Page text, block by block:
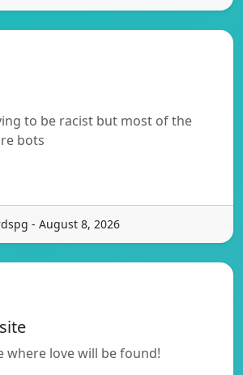
to be racist but most of the
bots
- August 8, 2026
where love will be found!